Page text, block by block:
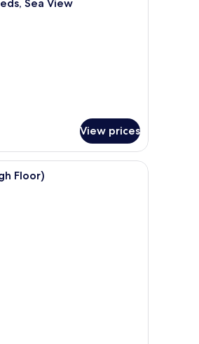
Sea View
View prices
A hotel room with a city view, two beds, a
Floor)